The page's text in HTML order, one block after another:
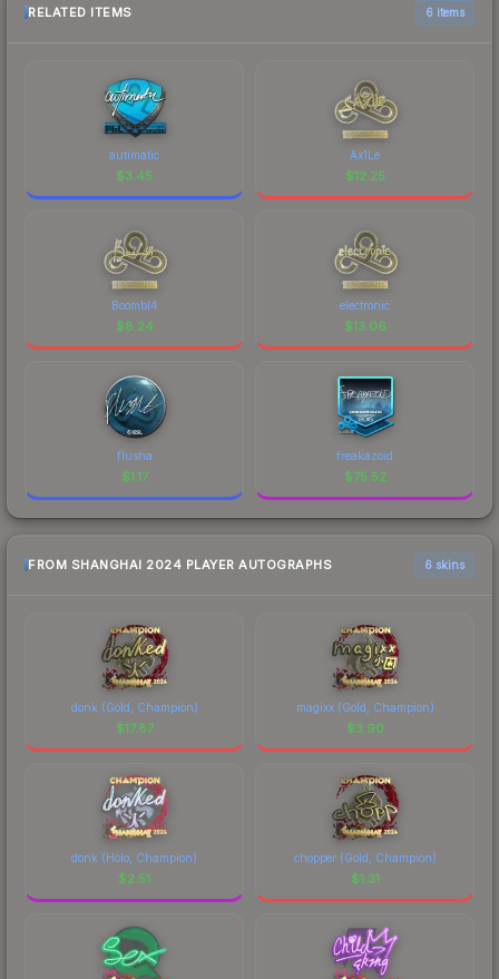
RELATED ITEMS 6 items
autimatic
$3.45
Ax1Le
$12.25
Boombl4
$8.24
electronic
$13.06
flusha
$1.17
freakazoid
$75.52
FROM SHANGHAI 2024 PLAYER AUTOGRAPHS 6 skins
donk (Gold, Champion)
$17.87
magixx (Gold, Champion)
$3.90
donk (Holo, Champion)
$2.51
chopper (Gold, Champion)
$1.31